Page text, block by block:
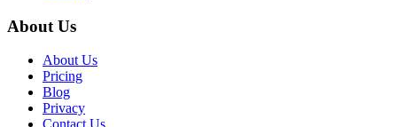
About Us
About Us
Pricing
Blog
Privacy